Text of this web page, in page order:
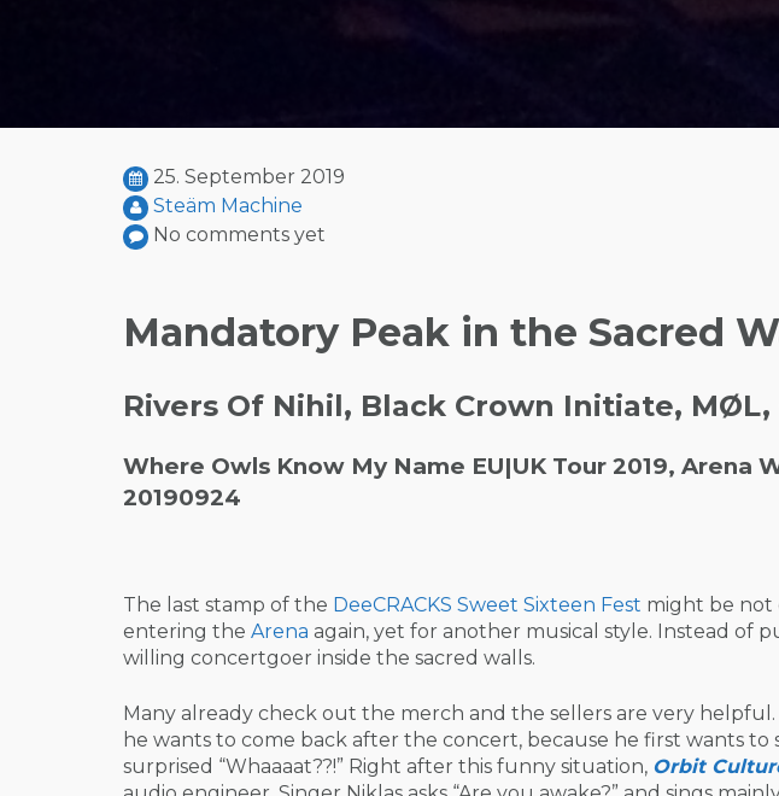
25. September 2019
Steäm Machine
No comments yet
Mandatory Peak in the Sacred
Rivers Of Nihil, Black Crown Initiate,
Where Owls Know My Name EU|UK Tour 2019, Arena
20190924
The last stamp of the DeeCRACKS Sweet Sixteen Fest might be not
entering the Arena again, yet for another musical style. Instead of
willing concertgoer inside the sacred walls.
Many already check out the merch and the sellers are very
he wants to come back after the concert, because he first wants to
surprised “Whaaaat??!” Right after this funny situation, Orbit